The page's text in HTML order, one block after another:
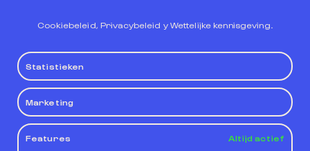
Cookiebeleid, Privacybeleid y Wettelijke kennisgeving
Statistieken
Marketing
Features
Altijd actief
Those relationships established between the User
and the owner of the Website will be governed by the
provisions of current legislation in relation to the
applicable regulations and the competent
jurisdiction, with the rules of the Spanish Legal
System being applicable.